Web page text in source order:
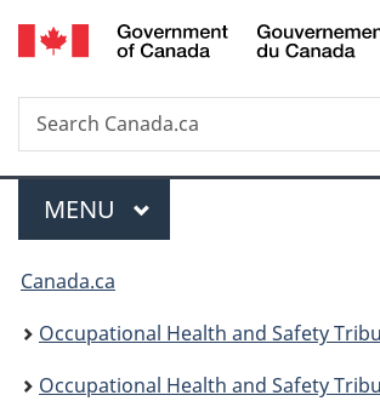
Skip
to
Skip
to
Switch
to
Search
Search
Canada.ca
Menu
MAIN
MENU
You
are
here:
Canada.ca
Occupational Health and Safety
Occupational Health and Safety Tribunal